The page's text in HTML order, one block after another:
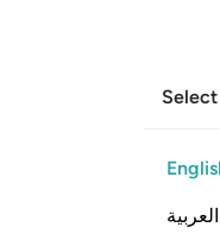
العربية